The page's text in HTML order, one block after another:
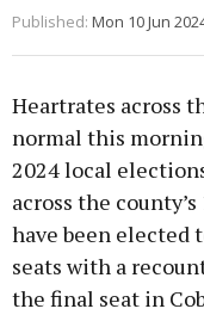
Published: Mon 10 Jun
Heartrates across
normal this
2024 local
across the
have been elected
seats with a
the final seat in